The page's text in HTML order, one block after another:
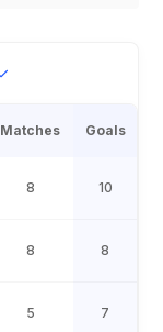
Matches Goals
8 10
8 8
5 7